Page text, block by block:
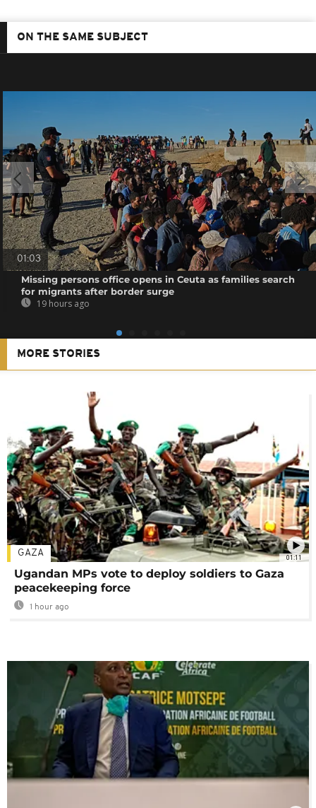
ON THE SAME SUBJECT
01:03
Missing persons office opens in Ceuta as families search
for migrants after border surge
19 hours ago
MORE STORIES
01:11
GAZA
Ugandan MPs vote to deploy soldiers to Gaza
peacekeeping force
1 hour ago